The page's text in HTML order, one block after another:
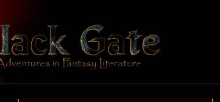
content
BLACK
GATE
Adventures
In Fantasy
Literature